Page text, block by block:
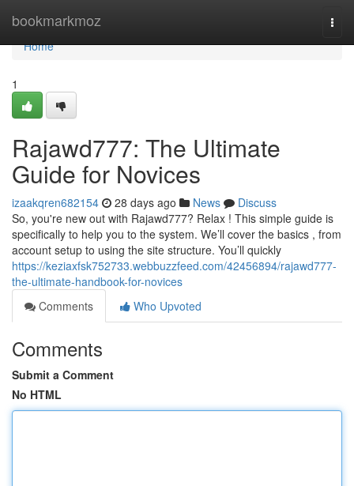
bookmarkmoz
Home
Home
1
Rajawd777: The Ultimate
Guide for Novices
izaakqren682154 28 days ago News
Discuss
So, you're new out with Rajawd777? Relax ! This simple guide is
specifically to help you to the system. We’ll cover the basics , from
account setup to using the site structure. You’ll quickly
https://keziaxfsk752733.webbuzzfeed.com/42456894/rajawd777-
the-ultimate-handbook-for-novices
Comments
Who Upvoted
Comments
Submit a Comment
No HTML